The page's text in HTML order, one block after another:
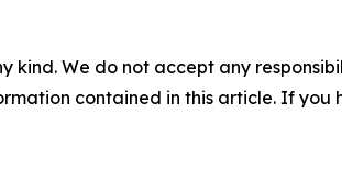
kind. We do not accept any
contained in this article. If you